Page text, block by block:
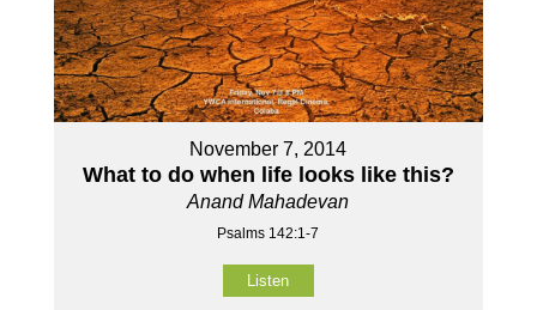
November 7, 2014
What to do when life looks like this?
Anand Mahadevan
Psalms 142:1-7
Listen